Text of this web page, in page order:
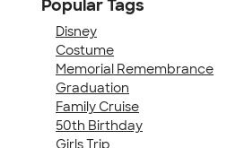
Popular Tags
Disney
Costume
Memorial Remembrance
Graduation
Family Cruise
50th Birthday
Girls Trip